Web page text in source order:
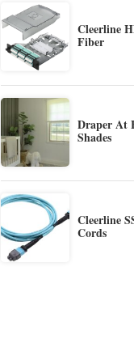
Cleerline
Fiber
Draper At
Shades
Cleerline
Cords